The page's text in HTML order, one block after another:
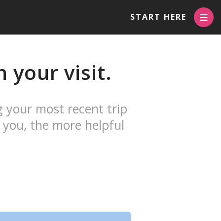
START HERE
your visit.
your most recent trip
the more helpful